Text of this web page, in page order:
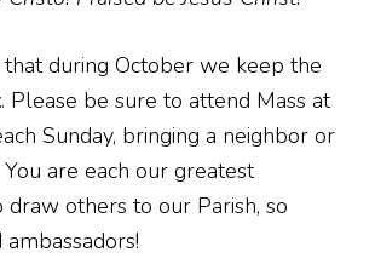
during October we keep the
. Please be sure to attend Mass at
Sunday, bringing a neighbor or
are each our greatest
draw others to our Parish, so